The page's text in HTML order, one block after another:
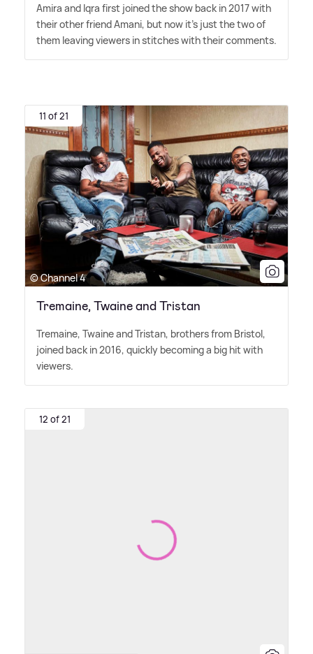
Amira and Iqra first joined the show back in 2017 with
their other friend Amani, but now it's just the two of
them leaving viewers in stitches with their comments.
11 of 21
© Channel 4
Tremaine, Twaine and Tristan
Tremaine, Twaine and Tristan, brothers from Bristol,
joined back in 2016, quickly becoming a big hit with
viewers.
12 of 21